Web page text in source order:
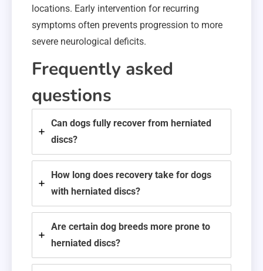
locations. Early intervention for recurring
symptoms often prevents progression to more
severe neurological deficits.
Frequently asked
questions
Can dogs fully recover from herniated
discs?
How long does recovery take for dogs
with herniated discs?
Are certain dog breeds more prone to
herniated discs?